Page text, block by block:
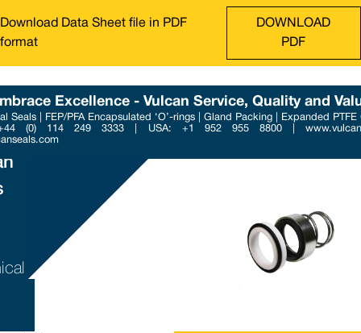
Download Data Sheet file in PDF
format
DOWNLOAD
PDF
Phone : +44 (0) 114 249
Excellence - Vulcan Service, Quality and
Seals | FEP/PFA Encapsulated ‘O’-rings | Gland Packing | Expanded PTFE
+44 (0) 114 249 3333 | USA: +1 952 955 8800 |